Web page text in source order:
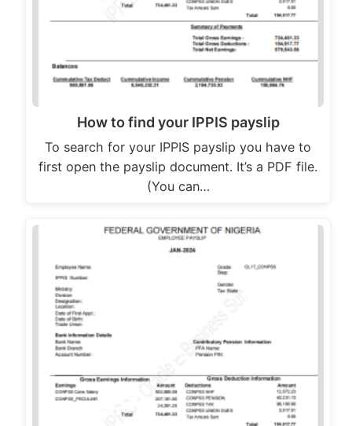
How to find your IPPIS payslip
To search for your IPPIS payslip you have to
first open the payslip document. It’s a PDF file.
(You can…